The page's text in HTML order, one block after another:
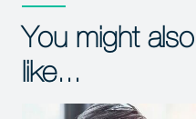
You might also
like...